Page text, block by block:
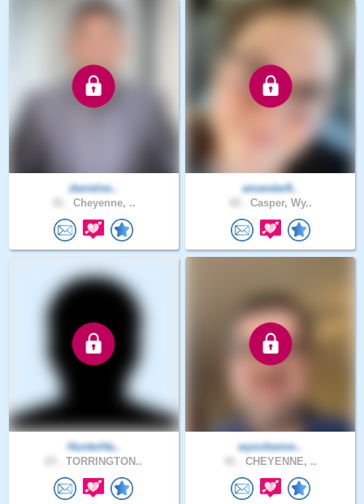
danielse..
Cheyenne, ..
amandar8..
Casper, Wy..
HunterHa..
TORRINGTON..
wyochemm..
CHEYENNE, ..